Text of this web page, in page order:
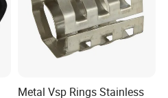
Metal Vsp Rings Stainless